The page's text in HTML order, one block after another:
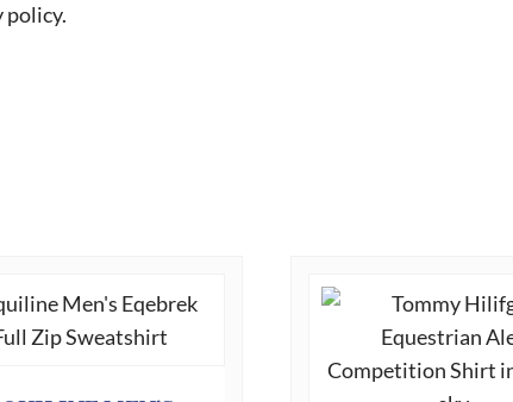
policy.